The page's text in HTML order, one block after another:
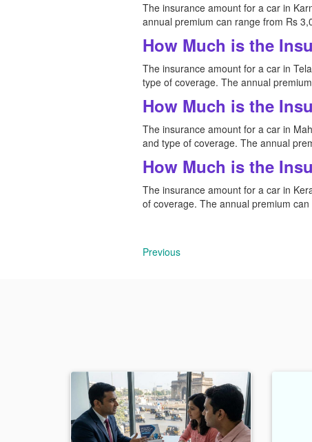
The insurance amount for a car in
annual premium can range from Rs
How Much is the
The insurance amount for a car in
type of coverage. The annual
How Much is the
The insurance amount for a car in
and type of coverage. The annual
How Much is the
The insurance amount for a car in
of coverage. The annual premium
Previous